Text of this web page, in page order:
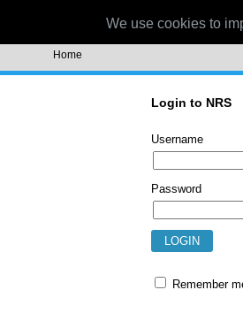
Home
Login to NRS
Username
Password
Remember
We use cookies to